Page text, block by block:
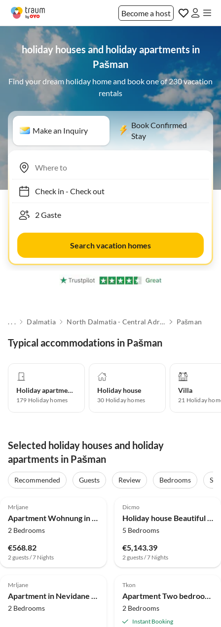
Become a host
holiday houses and holiday apartments in
Pašman
Find your dream holiday home and book one of 230 vacation
rentals
Make an Inquiry
Book Confirmed
Stay
Check in- Check out
Search vacation homes
. . . Dalmatia North Dalmatia - Central Adriatic Islands Pašman
Typical accommodations in Pašman
Holiday apartment
179 Holiday homes
Holiday house
30 Holiday homes
Villa
21 Holiday
Selected holiday houses and holiday
apartments in Pašman
Recommended Guests Review Bedrooms
Mrljane
Apartment Wohnung in Nevidane am Strand
2 Bedrooms
€568.82
2 guests / 7 Nights
Dicmo
Holiday house Beautiful holiday home with private sauna
5 Bedrooms
€5,143.39
2 guests / 7 Nights
4.0 (4)
Mrljane
Apartment in Nevidane near White Mountains
2 Bedrooms
Tkon
Apartment Two bedroom apartment near beach Kraj, Pašman A-334-b
2 Bedrooms
Instant Booking